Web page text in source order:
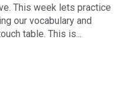
This week lets practice
our vocabulary and
table. This is...